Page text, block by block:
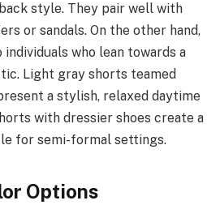
style. They pair well with
or sandals. On the other hand,
who lean towards a
Light gray shorts teamed
a stylish, relaxed daytime
with dressier shoes create a
for semi-formal settings.
Options